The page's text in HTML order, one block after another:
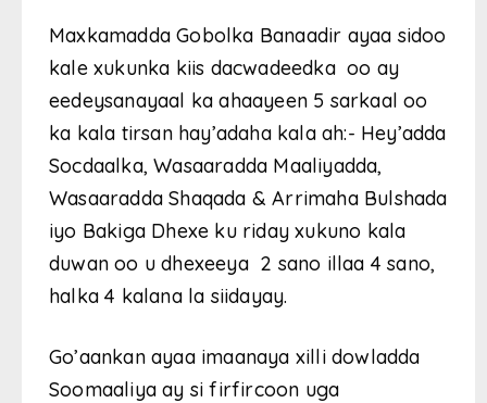
Maxkamadda Gobolka Banaadir ayaa sidoo
kale xukunka kiis dacwadeedka oo ay
eedeysanayaal ka ahaayeen 5 sarkaal oo
ka kala tirsan hay’adaha kala ah:- Hey’adda
Socdaalka, Wasaaradda Maaliyadda,
Wasaaradda Shaqada & Arrimaha Bulshada
iyo Bakiga Dhexe ku riday xukuno kala
duwan oo u dhexeeya 2 sano illaa 4 sano,
halka 4 kalana la siidayay.
Go’aankan ayaa imaanaya xilli dowladda
Soomaaliya ay si firfircoon uga